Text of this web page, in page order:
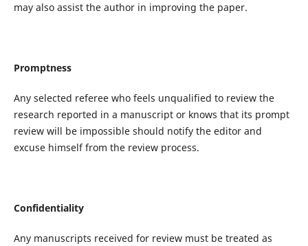
may also assist the author in improving the paper.
Promptness
Any selected referee who feels unqualified to review the
research reported in a manuscript or knows that its prompt
review will be impossible should notify the editor and
excuse himself from the review process.
Confidentiality
Any manuscripts received for review must be treated as